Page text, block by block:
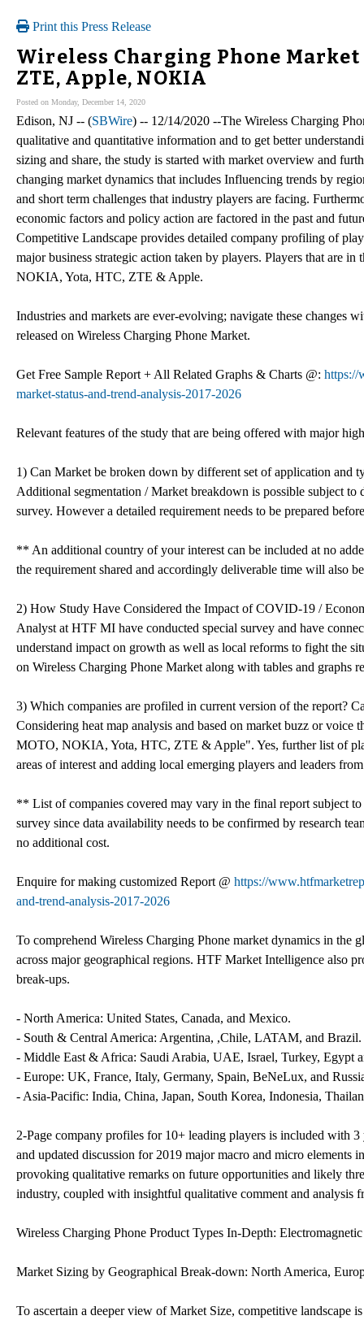
Print this Press Release
Wireless Charging Phone Market
ZTE, Apple, NOKIA
Posted on Monday, December 14, 2020
Edison, NJ -- (SBWire) -- 12/14/2020 --The Wireless Charging
qualitative and quantitative information and to get better
sizing and share, the study is started with market overview and
changing market dynamics that includes Influencing trends by
and short term challenges that industry players are facing.
economic factors and policy action are factored in the past and
Competitive Landscape provides detailed company profiling of
major business strategic action taken by players. Players that are
NOKIA, Yota, HTC, ZTE & Apple.
Industries and markets are ever-evolving; navigate these changes
released on Wireless Charging Phone Market.
Get Free Sample Report + All Related Graphs & Charts @: https://
market-status-and-trend-analysis-2017-2026
Relevant features of the study that are being offered with major
1) Can Market be broken down by different set of application and
Additional segmentation / Market breakdown is possible subject
survey. However a detailed requirement needs to be prepared
** An additional country of your interest can be included at no
the requirement shared and accordingly deliverable time will also
2) How Study Have Considered the Impact of COVID-19 /
Analyst at HTF MI have conducted special survey and have
understand impact on growth as well as local reforms to fight the
on Wireless Charging Phone Market along with tables and graphs
3) Which companies are profiled in current version of the report?
Considering heat map analysis and based on market buzz or
MOTO, NOKIA, Yota, HTC, ZTE & Apple". Yes, further list of
areas of interest and adding local emerging players and leaders
** List of companies covered may vary in the final report subject
survey since data availability needs to be confirmed by research
no additional cost.
Enquire for making customized Report @ https://
and-trend-analysis-2017-2026
To comprehend Wireless Charging Phone market dynamics in the
across major geographical regions. HTF Market Intelligence also
break-ups.
- North America: United States, Canada, and Mexico.
- South & Central America: Argentina, ,Chile, LATAM, and Brazil.
- Middle East & Africa: Saudi Arabia, UAE, Israel, Turkey, Egypt
- Europe: UK, France, Italy, Germany, Spain, BeNeLux, and
- Asia-Pacific: India, China, Japan, South Korea, Indonesia,
2-Page company profiles for 10+ leading players is included with
and updated discussion for 2019 major macro and micro
provoking qualitative remarks on future opportunities and likely
industry, coupled with insightful qualitative comment and analysis
Wireless Charging Phone Product Types In-Depth:
Market Sizing by Geographical Break-down: North America,
To ascertain a deeper view of Market Size, competitive